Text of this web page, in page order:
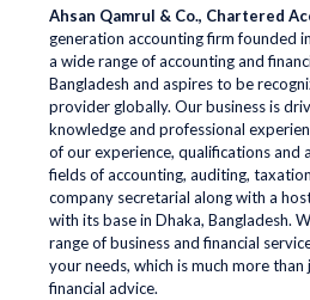
Ahsan Qamrul & Co., Chartered
generation accounting firm founded
a wide range of accounting and
Bangladesh and aspires to be
provider globally. Our business is
knowledge and professional
of our experience, qualifications and
fields of accounting, auditing,
company secretarial along with a
with its base in Dhaka, Bangladesh.
range of business and financial
your needs, which is much more
financial advice.